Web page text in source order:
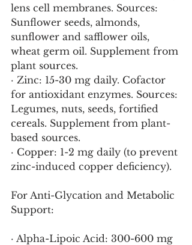
lens cell membranes. Sources:
Sunflower seeds, almonds,
sunflower and safflower oils,
wheat germ oil. Supplement from
plant sources.
· Zinc: 15-30 mg daily. Cofactor
for antioxidant enzymes. Sources:
Legumes, nuts, seeds, fortified
cereals. Supplement from plant-
based sources.
· Copper: 1-2 mg daily (to prevent
zinc-induced copper deficiency).
For Anti-Glycation and Metabolic
Support:
· Alpha-Lipoic Acid: 300-600 mg